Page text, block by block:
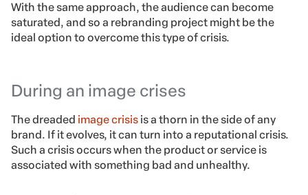
With the same approach, the audience can become
saturated, and so a rebranding project might be the
ideal option to overcome this type of crisis.
During an image crises
The dreaded image crisis is a thorn in the side of any
brand. If it evolves, it can turn into a reputational crisis.
Such a crisis occurs when the product or service is
associated with something bad and unhealthy.